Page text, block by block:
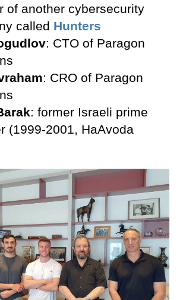
of another cybersecurity
called Hunters
: CTO of Paragon
: CRO of Paragon
: former Israeli prime
(1999-2001, HaAvoda